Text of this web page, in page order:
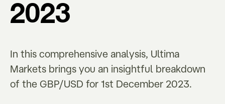
2023
In this comprehensive analysis, Ultima
Markets brings you an insightful breakdown
of the GBP/USD for 1st December 2023.